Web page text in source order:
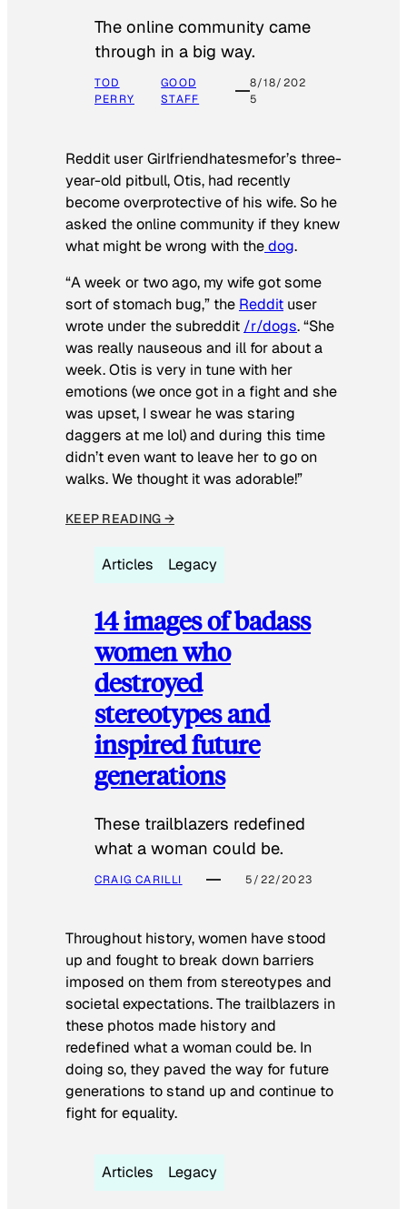
The online community came
through in a big way.
TOD
PERRY
GOOD
STAFF
8/18/202
5
Reddit user Girlfriendhatesmefor’s three-
year-old pitbull, Otis, had recently
become overprotective of his wife. So he
asked the online community if they knew
what might be wrong with thedog.
“A week or two ago, my wife got some
sort of stomach bug,” the Reddit user
wrote under the subreddit /r/dogs. “She
was really nauseous and ill for about a
week. Otis is very in tune with her
emotions (we once got in a fight and she
was upset, I swear he was staring
daggers at me lol) and during this time
didn’t even want to leave her to go on
walks. We thought it was adorable!”
KEEP READING →
Articles Legacy
14 images of badass
women who
destroyed
stereotypes and
inspired future
generations
These trailblazers redefined
what a woman could be.
CRAIG CARILLI 5/22/2023
Throughout history, women have stood
up and fought to break down barriers
imposed on them from stereotypes and
societal expectations. The trailblazers in
these photos made history and
redefined what a woman could be. In
doing so, they paved the way for future
generations to stand up and continue to
fight for equality.
Articles Legacy